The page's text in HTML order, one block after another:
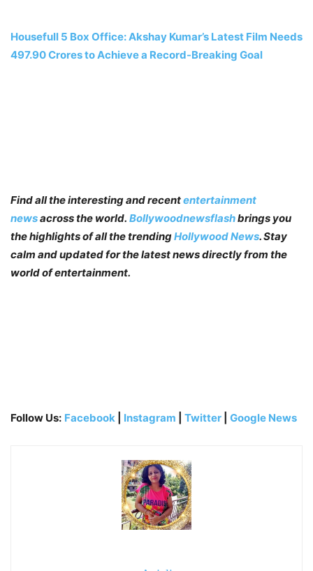
Housefull 5 Box Office: Akshay Kumar’s Latest Film Needs
497.90 Crores to Achieve a Record-Breaking Goal
Find all the interesting and recententertainment
newsacross the world. Bollywoodnewsflashbrings you
the highlights of all the trendingHollywood News. Stay
calm and updated for the latest news directly from the
world of entertainment.
Follow Us: Facebook Instagram Twitter Google News